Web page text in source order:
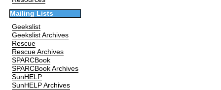
Mailing Lists
Geekslist
Geekslist Archives
Rescue
Rescue Archives
SPARCBook
SPARCBook Archives
SunHELP
SunHELP Archives